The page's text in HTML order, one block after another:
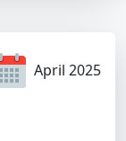
April 2025